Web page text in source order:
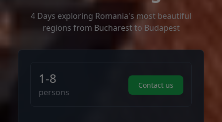
4 Days exploring Romania's most beautiful
regions from Bucharest to Budapest
1-8
persons
Contact us